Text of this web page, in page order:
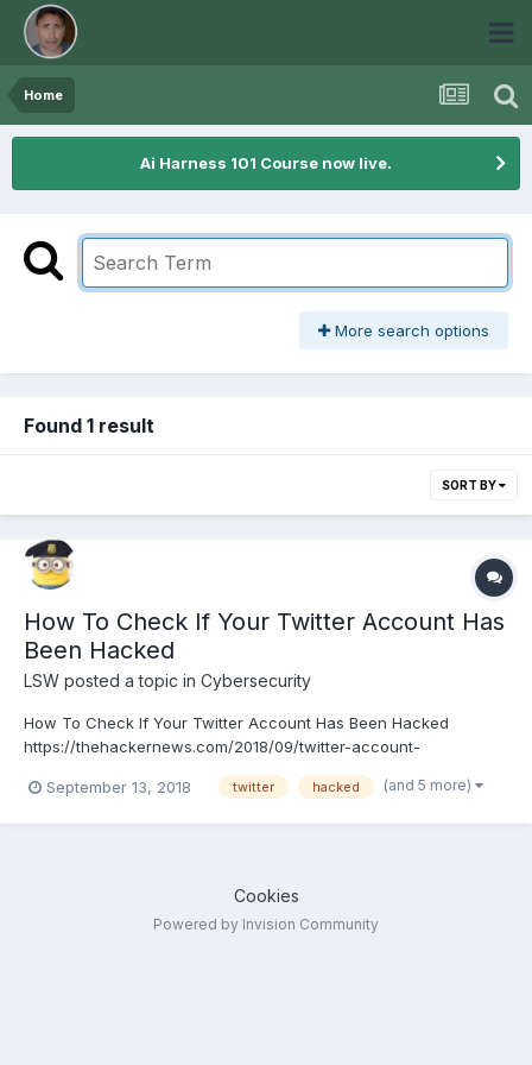
Home
Ai Harness 101 Course now live.
More search options
Found 1 result
SORT BY
How To Check If Your Twitter Account Has
Been Hacked
LSW posted a topic in Cybersecurity
How To Check If Your Twitter Account Has Been Hacked
https://thehackernews.com/2018/09/twitter-account-
September 13, 2018
twitter hacked (and 5 more)
Cookies
Powered by Invision Community